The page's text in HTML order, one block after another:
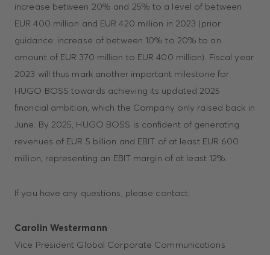
increase between 20% and 25% to a level of between
EUR 400 million and EUR 420 million in 2023 (prior
guidance: increase of between 10% to 20% to an
amount of EUR 370 million to EUR 400 million). Fiscal year
2023 will thus mark another important milestone for
HUGO BOSS towards achieving its updated 2025
financial ambition, which the Company only raised back in
June. By 2025, HUGO BOSS is confident of generating
revenues of EUR 5 billion and EBIT of at least EUR 600
million, representing an EBIT margin of at least 12%.
If you have any questions, please contact:
Carolin Westermann
Vice President Global Corporate Communications